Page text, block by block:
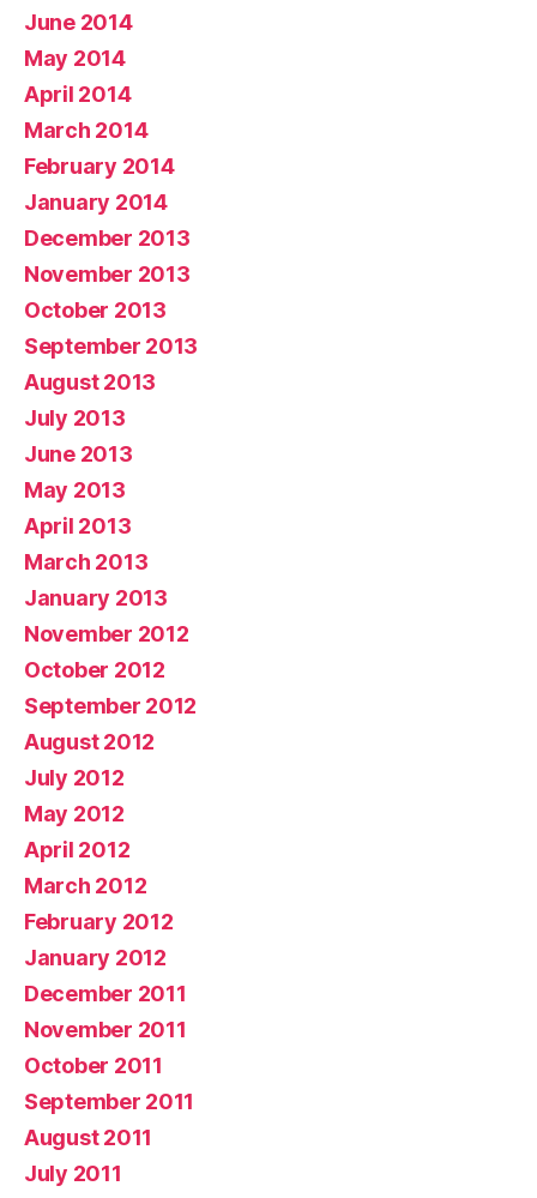
June 2014
May 2014
April 2014
March 2014
February 2014
January 2014
December 2013
November 2013
October 2013
September 2013
August 2013
July 2013
June 2013
May 2013
April 2013
March 2013
January 2013
November 2012
October 2012
September 2012
August 2012
July 2012
May 2012
April 2012
March 2012
February 2012
January 2012
December 2011
November 2011
October 2011
September 2011
August 2011
July 2011